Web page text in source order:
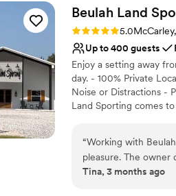
Raw space for
Flexible event
Venue considerations
Does not allow
Not wheelchair
Not for you if
more.”
Beulah Land
Rating: 5.0 (2 reviews)
5.0
Up to 400 guests
Enjoy a setting away
day. - 100% Private
Noise or Distractions -
Land Sporting comes
cozy enough for
private space. The
custom chandeliers.
“Working with
pleasure. The owner
smooth from start to
Tina, 3 months ago